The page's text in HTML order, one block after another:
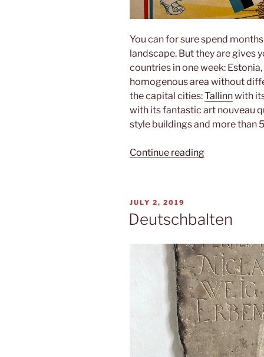
You can for sure spend
landscape. But they are gives
countries in one week:
homogenous area without
the capital cities:Tallinnwith
with its fantastic art nouveau
style buildings and more than
Continue reading“Triathlon”
POSTED
ON
JULY 2, 2019
Deutschbalten